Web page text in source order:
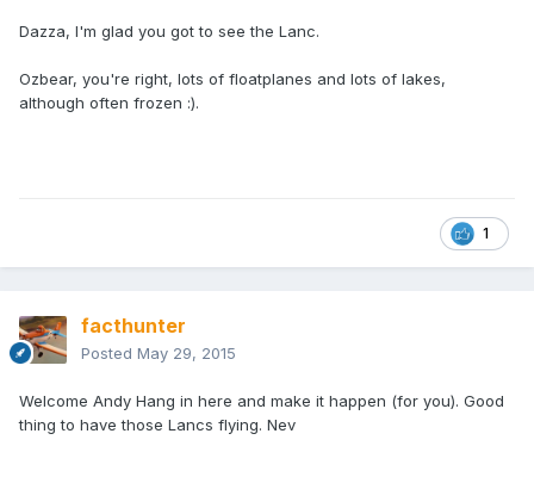
Dazza, I'm glad you got to see the Lanc.
Ozbear, you're right, lots of floatplanes and lots of lakes,
although often frozen :).
1
facthunter
Posted May 29, 2015
Welcome Andy Hang in here and make it happen (for you). Good
thing to have those Lancs flying. Nev